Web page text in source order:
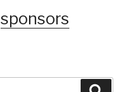
sponsors